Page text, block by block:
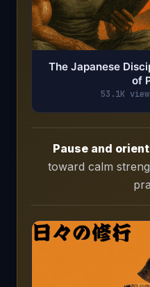
The Japanese
of
53.1K
Pause and
toward calm